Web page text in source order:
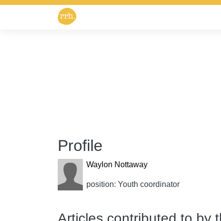
Profile
Waylon Nottaway
position: Youth coordinator